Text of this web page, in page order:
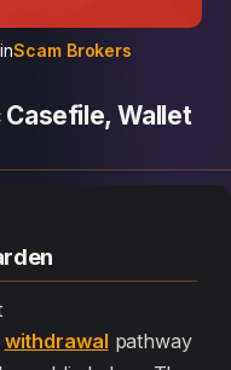
inScam Brokers
Wallet
withdrawal pathway